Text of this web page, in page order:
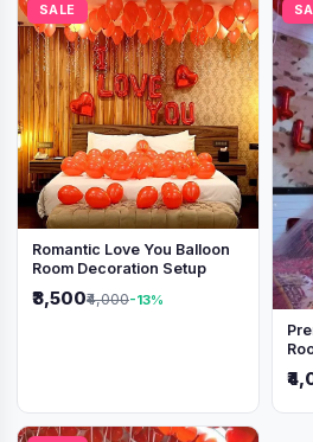
SALE
Romantic Love You Balloon
Room Decoration Setup
₹3,500₹4,000-13%